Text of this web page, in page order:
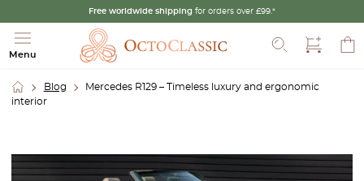
Free worldwide shipping for orders over £99.*
Menu
Blog
Mercedes R129 – Timeless luxury and ergonomic
interior